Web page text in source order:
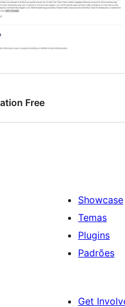
Free
Showcase
Temas
Plugins
Padrões
Get